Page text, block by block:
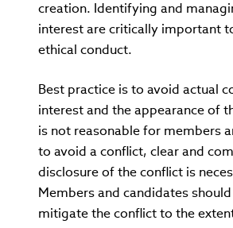
creation. Identifying and
interest are critically important
ethical conduct.
Best practice is to avoid actual
interest and the appearance of
is not reasonable for members
to avoid a conflict, clear and
disclosure of the conflict is
Members and candidates
mitigate the conflict to the